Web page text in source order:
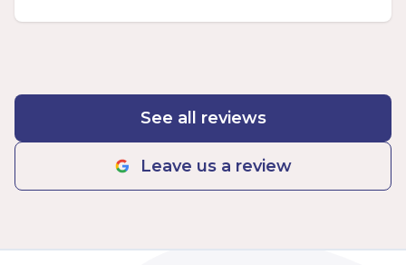
See all reviews
Leave us a review